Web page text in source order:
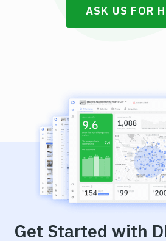
ASK US FOR
Get Started with